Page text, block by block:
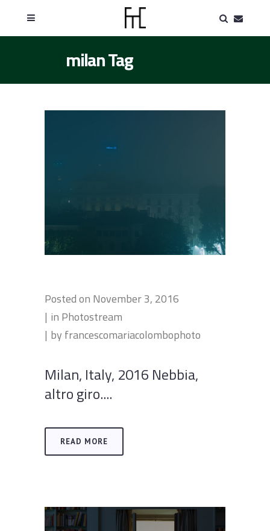
milan Tag
Posted on November 3, 2016
in Photostream
by francescomariacolombophoto
Milan, Italy, 2016 Nebbia,
altro giro....
READ MORE